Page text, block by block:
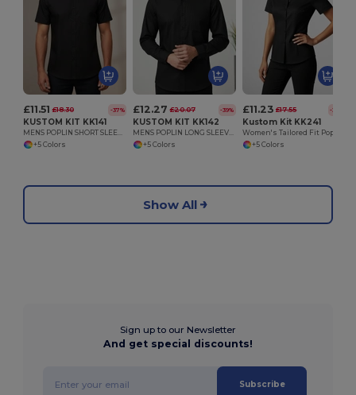
£11.51 £18.30 -37%
KUSTOM KIT KK141
MENS POPLIN SHORT SLEEVE SHIRT
+5 Colors
£12.27 £20.07 -39%
KUSTOM KIT KK142
MENS POPLIN LONG SLEEVE SHIRT
+5 Colors
£11.23 £17.55 -36%
Kustom Kit KK241
+5 Colors
Show All
Sign up to our Newsletter
And get special discounts!
Subscribe